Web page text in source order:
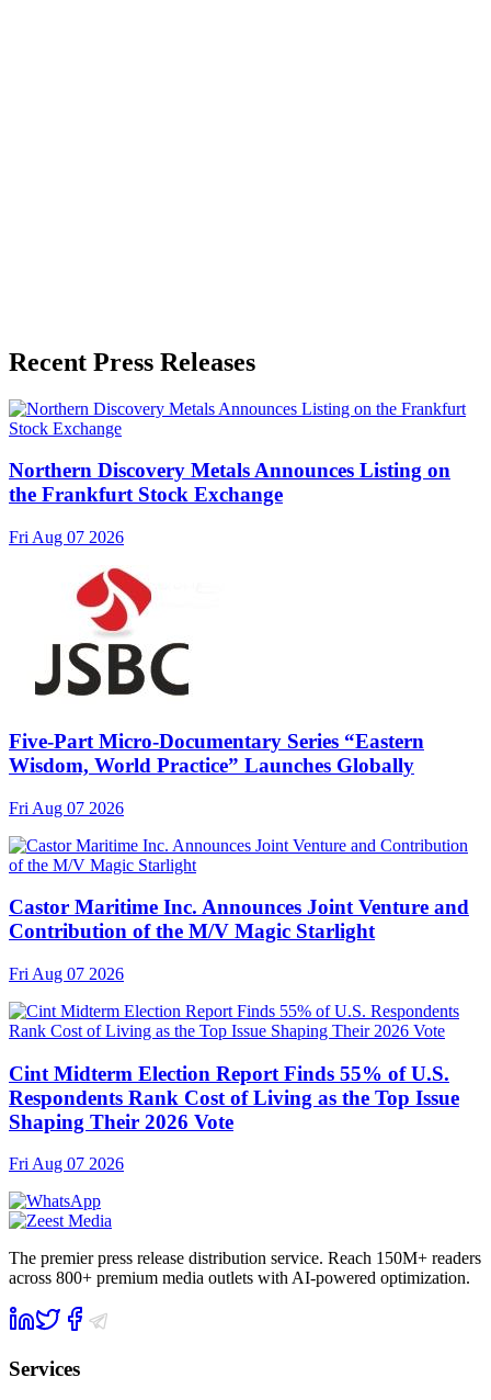
Recent Press Releases
Northern Discovery Metals Announces Listing on
the Frankfurt Stock Exchange
Fri Aug 07 2026
Five-Part Micro-Documentary Series “Eastern
Wisdom, World Practice” Launches Globally
Fri Aug 07 2026
Castor Maritime Inc. Announces Joint Venture and
Contribution of the M/V Magic Starlight
Fri Aug 07 2026
Cint Midterm Election Report Finds 55% of U.S.
Respondents Rank Cost of Living as the Top Issue
Shaping Their 2026 Vote
Fri Aug 07 2026
The premier press release distribution service. Reach 150M+ readers
across 800+ premium media outlets with AI-powered optimization.
Services